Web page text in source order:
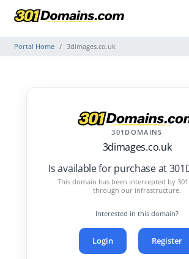
Portal Home 3dimages.co.uk
301DOMAINS
3dimages.co.uk
Is available for purchase at
This domain has been intercepted by
through our infrastructure.
Interested in this domain?
Login Register